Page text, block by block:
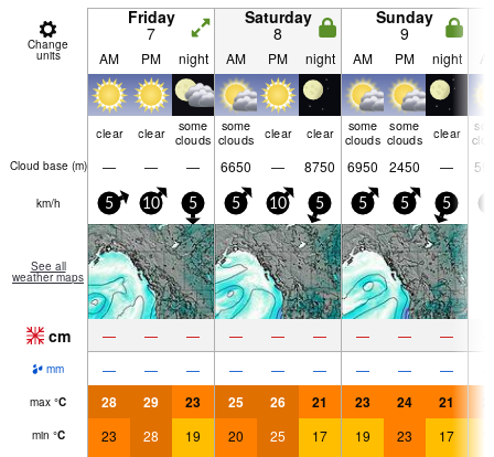
Change
units
Friday
7
Saturday
8
Sunday
9
AM PM night AM PM night AM PM night
clear clear
some
clouds
some
clouds
clear clear
some
clouds
some
clouds
clear
Cloud base (m) — — — 6650 — 8750 6950 2450 —
km/h 5 10 5 5 10 5 5 5 5
See all
weather maps
cm — — — — — — — — —
mm — — — — — — — — —
max °C 28 29 23 25 26 21 23 24 21
min °C 23 28 19 20 25 17 19 23 17